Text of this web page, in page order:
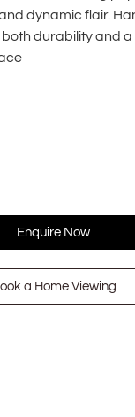
dynamic flair.
durability and
Enquire Now
a Home Viewing